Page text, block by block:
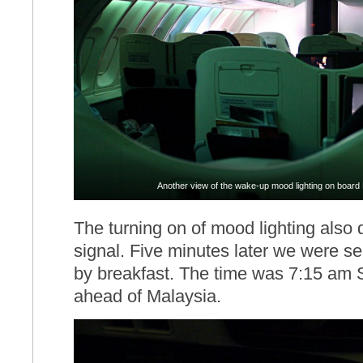
Another view of the wake-up mood lighting on board
The turning on of mood lighting also
signal. Five minutes later we were
by breakfast. The time was 7:15 am
ahead of Malaysia.